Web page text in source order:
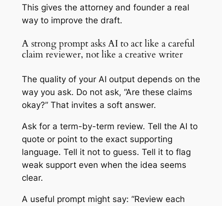
This gives the attorney and founder a real
way to improve the draft.
A strong prompt asks AI to act like a careful
claim reviewer, not like a creative writer
The quality of your AI output depends on the
way you ask. Do not ask, “Are these claims
okay?” That invites a soft answer.
Ask for a term-by-term review. Tell the AI to
quote or point to the exact supporting
language. Tell it not to guess. Tell it to flag
weak support even when the idea seems
clear.
A useful prompt might say: “Review each